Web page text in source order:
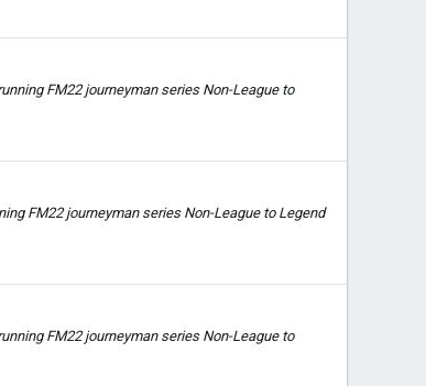
FM22 journeyman series Non-League to
FM22 journeyman series Non-League to Legend
FM22 journeyman series Non-League to